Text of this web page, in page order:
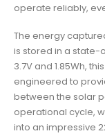
operate reliably,
The energy
is stored in a state-
3.7V and 1.85Wh,
engineered to
between the solar
operational cycle,
into an impressive